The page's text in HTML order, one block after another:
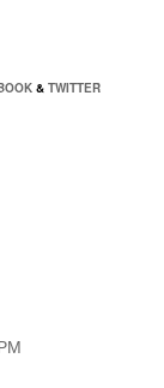
& TWITTER